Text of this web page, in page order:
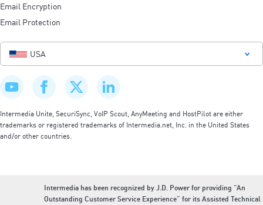
Email Encryption
Email Protection
USA
Intermedia Unite, SecuriSync, VoIP Scout, AnyMeeting and HostPilot are either
trademarks or registered trademarks of Intermedia.net, Inc. in the United States
and/or other countries.
Intermedia has been recognized by J.D. Power for providing “An
Outstanding Customer Service Experience” for its Assisted Technical